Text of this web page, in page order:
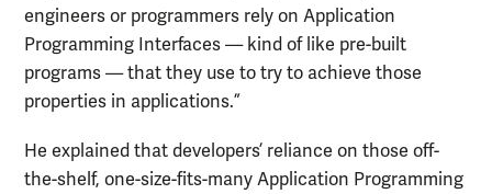
engineers or programmers rely on Application
Programming Interfaces — kind of like pre-built
programs — that they use to try to achieve those
properties in applications.”
He explained that developers’ reliance on those off-
the-shelf, one-size-fits-many Application Programming